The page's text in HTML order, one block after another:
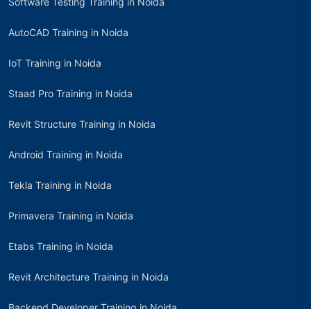
AutoCAD Training in Noida
IoT Training in Noida
Staad Pro Training in Noida
Revit Structure Training in Noida
Android Training in Noida
Tekla Training in Noida
Primavera Training in Noida
Etabs Training in Noida
Revit Architecture Training in Noida